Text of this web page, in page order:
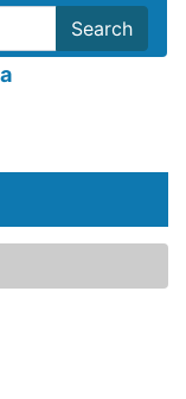
Search